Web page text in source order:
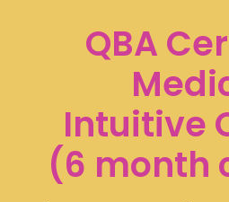
password?
faster
checkout,
QBA
Intuitive
(6 month